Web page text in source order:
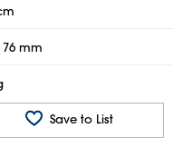
76 mm
Save to List